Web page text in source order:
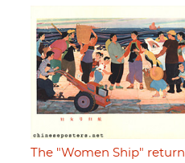
The "Women Ship"